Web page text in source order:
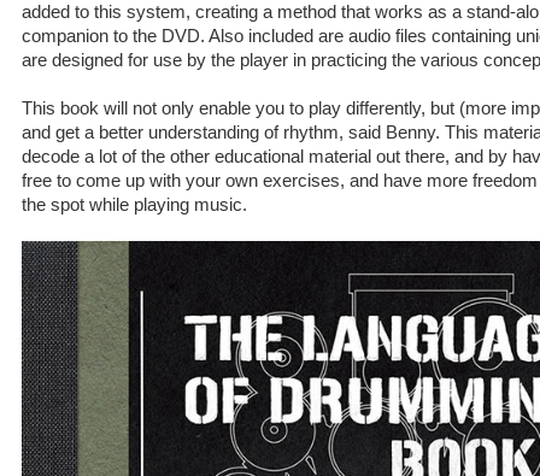
added to this system, creating a method that works as a stand-
companion to the DVD. Also included are audio files containing
are designed for use by the player in practicing the various
This book will not only enable you to play differently, but (more
and get a better understanding of rhythm, said Benny. This
decode a lot of the other educational material out there, and by
free to come up with your own exercises, and have more
the spot while playing music.